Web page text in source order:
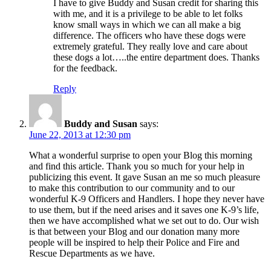
I have to give Buddy and Susan credit for sharing this
with me, and it is a privilege to be able to let folks
know small ways in which we can all make a big
difference. The officers who have these dogs were
extremely grateful. They really love and care about
these dogs a lot…..the entire department does. Thanks
for the feedback.
Reply
Buddy and Susan says:
June 22, 2013 at 12:30 pm
What a wonderful surprise to open your Blog this morning
and find this article. Thank you so much for your help in
publicizing this event. It gave Susan an me so much pleasure
to make this contribution to our community and to our
wonderful K-9 Officers and Handlers. I hope they never have
to use them, but if the need arises and it saves one K-9’s life,
then we have accomplished what we set out to do. Our wish
is that between your Blog and our donation many more
people will be inspired to help their Police and Fire and
Rescue Departments as we have.